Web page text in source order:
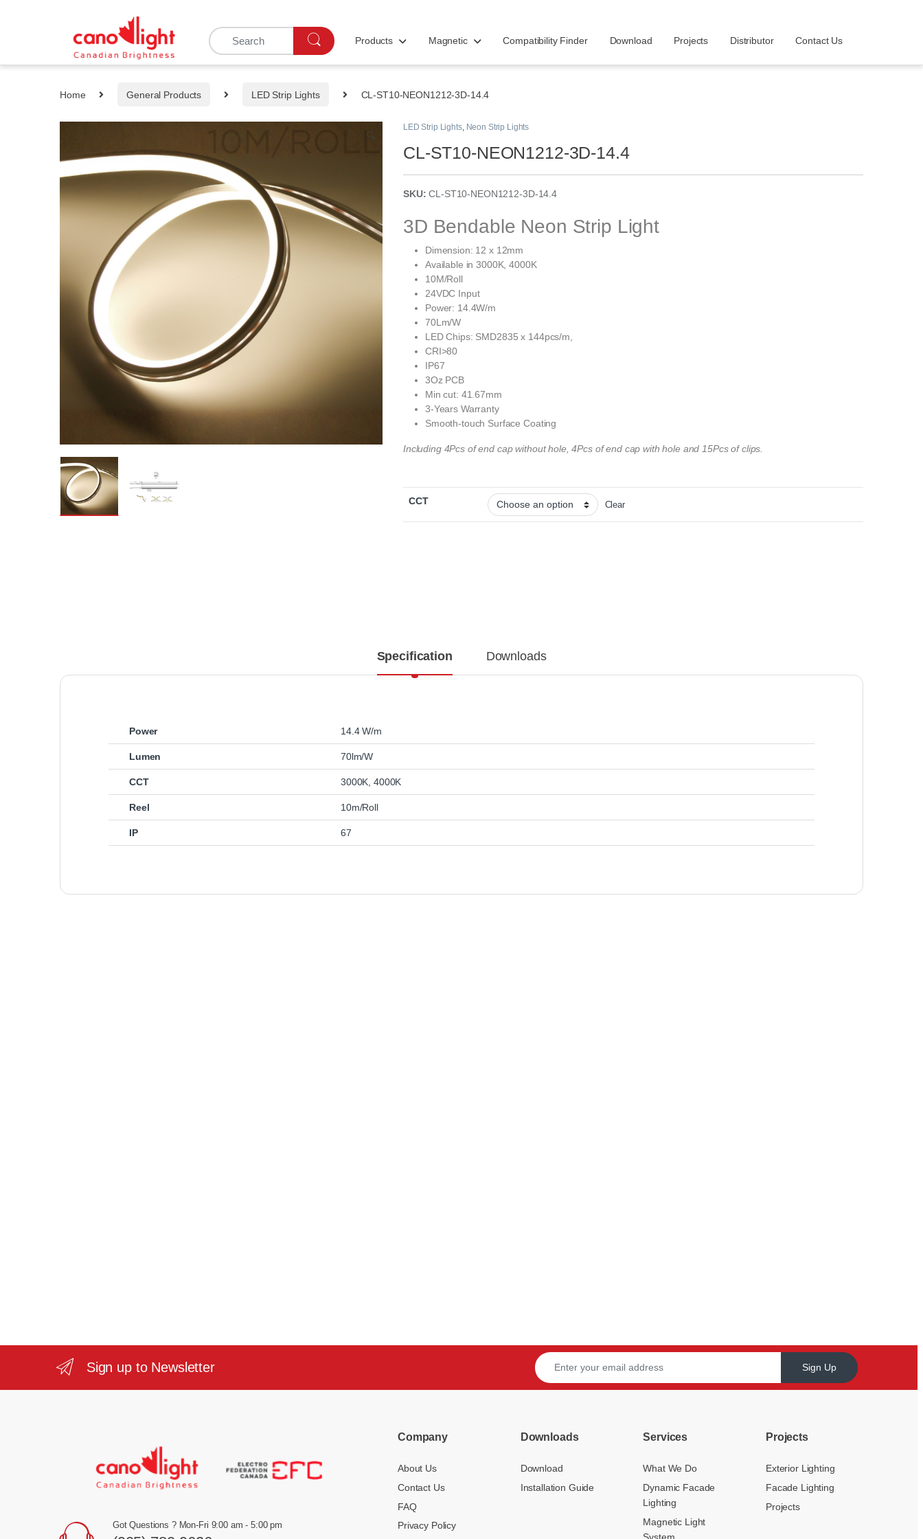
Products Magnetic Compatibility Finder Download Projects Distributor Contact Us
Home General Products LED Strip Lights CL-ST10-NEON1212-3D-14.4
🔍
LED Strip Lights, Neon Strip Lights
CL-ST10-NEON1212-3D-14.4
SKU:CL-ST10-NEON1212-3D-14.4
3D Bendable Neon Strip Light
Dimension: 12 x 12mm
Available in 3000K, 4000K
10M/Roll
24VDC Input
Power: 14.4W/m
70Lm/W
LED Chips: SMD2835 x 144pcs/m,
CRI>80
IP67
3Oz PCB
Min cut: 41.67mm
3-Years Warranty
Smooth-touch Surface Coating
Including 4Pcs of end cap without hole, 4Pcs of end cap with hole and 15Pcs of clips.
CCT Clear
Specification Downloads
Power 14.4 W/m
Lumen 70lm/W
CCT 3000K,4000K
Reel 10m/Roll
IP 67
Sign up to Newsletter Sign Up
Got Questions ? Mon-Fri 9:00 am - 5:00 pm
Company
About Us
Contact Us
FAQ
Privacy Policy
Downloads
Download
Installation Guide
Services
What We Do
Dynamic Facade
Lighting
Magnetic Light
System
Projects
Exterior Lighting
Facade Lighting
Projects